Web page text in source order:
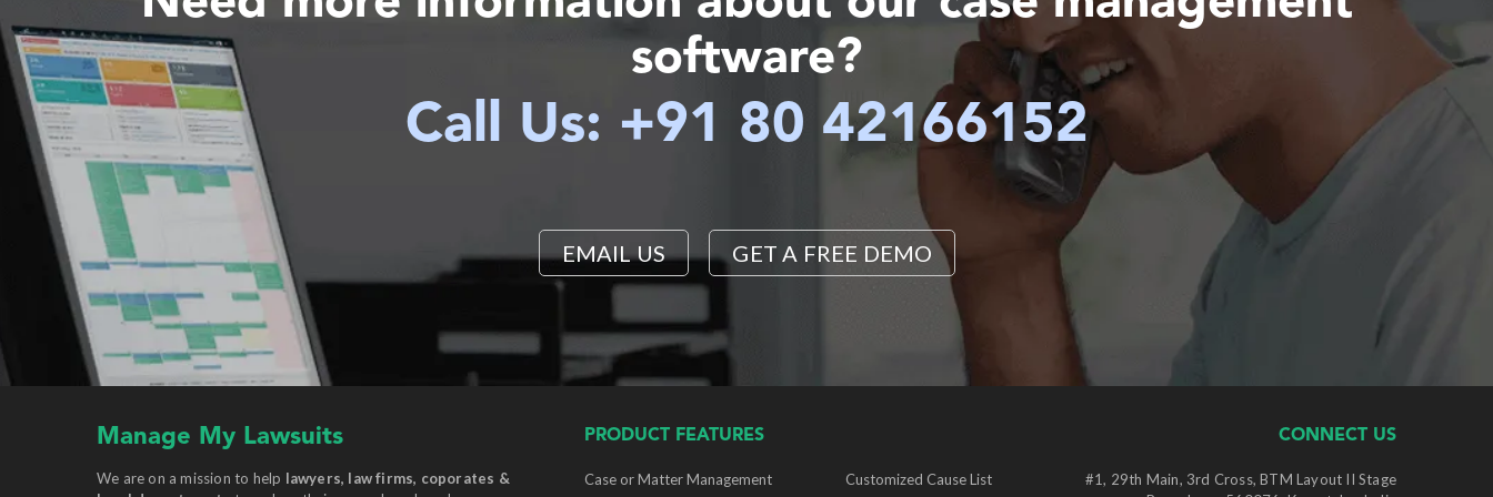
software?
Call Us: +91 80 42166152
EMAIL US GET A FREE DEMO
Manage My Lawsuits
We are on a mission to help lawyers, law firms, coporates &
PRODUCT FEATURES
Case or Matter Management Customized Cause List
CONNECT US
#1, 29th Main, 3rd Cross, BTM Layout II Stage